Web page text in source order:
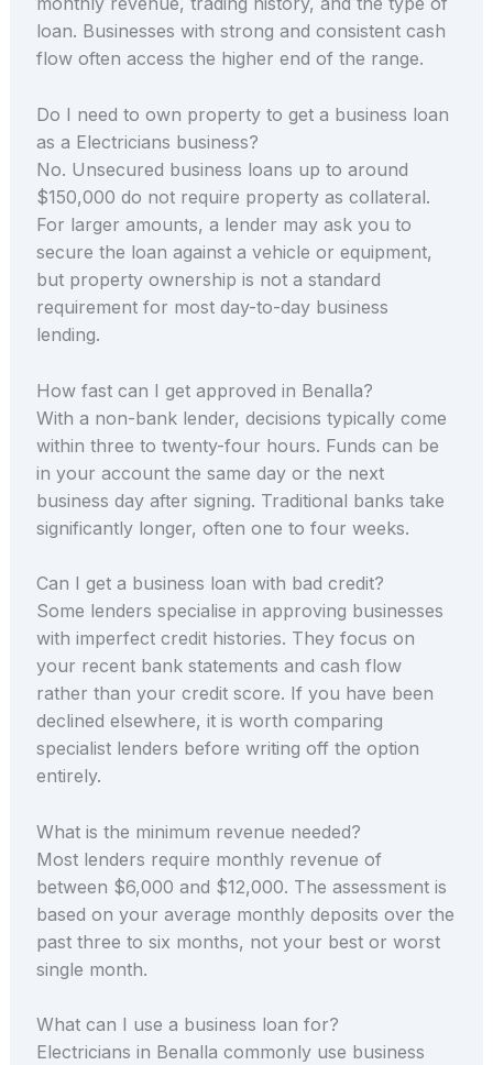
loan. Businesses with strong and consistent cash
flow often access the higher end of the range.
Do I need to own property to get a business loan
as a Electricians business?
No. Unsecured business loans up to around
$150,000 do not require property as collateral.
For larger amounts, a lender may ask you to
secure the loan against a vehicle or equipment,
but property ownership is not a standard
requirement for most day-to-day business
lending.
How fast can I get approved in Benalla?
With a non-bank lender, decisions typically come
within three to twenty-four hours. Funds can be
in your account the same day or the next
business day after signing. Traditional banks take
significantly longer, often one to four weeks.
Can I get a business loan with bad credit?
Some lenders specialise in approving businesses
with imperfect credit histories. They focus on
your recent bank statements and cash flow
rather than your credit score. If you have been
declined elsewhere, it is worth comparing
specialist lenders before writing off the option
entirely.
What is the minimum revenue needed?
Most lenders require monthly revenue of
between $6,000 and $12,000. The assessment is
based on your average monthly deposits over the
past three to six months, not your best or worst
single month.
What can I use a business loan for?
Electricians in Benalla commonly use business